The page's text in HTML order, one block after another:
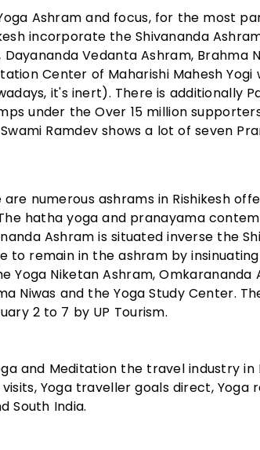
Ashram and focus, for the most
incorporate the Shivananda
Vedanta Ashram, Brahma
Center of Maharishi Mahesh Yogi
it's inert). There is additionally
under the Over 15 million
Ramdev shows a lot of seven
numerous ashrams in Rishikesh
hatha yoga and pranayama
Ashram is situated inverse the
to remain in the ashram by
Niketan Ashram, Omkarananda
Niwas and the Yoga Study Center.
2 to 7 by UP Tourism.
and Meditation the travel industry in
Yoga traveller goals direct, Yoga
South India.